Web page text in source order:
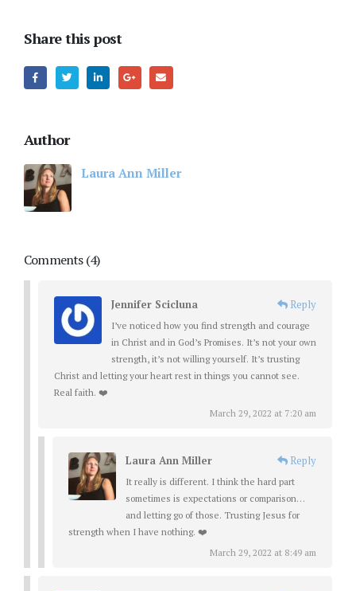
Share this post
Author
Laura Ann Miller
Comments (4)
Jennifer Scicluna Reply
I’ve noticed how you find strength and courage
in Christ and in God’s Promises. It’s not your own
strength, it’s not willing yourself. It’s trusting
Christ and letting your heart rest in things you cannot see.
Real faith. ❤️
March 29, 2022 at 7:20 am
Laura Ann Miller Reply
It really is different. I think the hard part
sometimes is expectations or comparison…
and letting go of those. Trusting Jesus for
strength when I have nothing. ❤️
March 29, 2022 at 8:49 am